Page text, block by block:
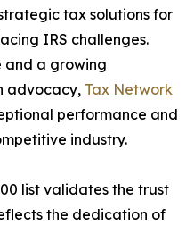
tax solutions for
IRS challenges.
and a growing
advocacy, Tax Network
performance and
industry.
list validates the trust
the dedication of